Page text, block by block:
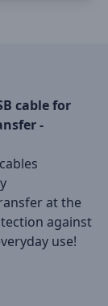
cable for
-
at the
against
use!